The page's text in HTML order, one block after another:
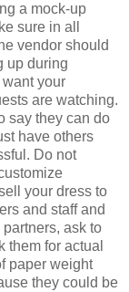
a mock-up
sure in all
vendor should
up during
your
are watching.
say they can do
have others
Do not
your dress to
and staff and
ask to
them for actual
paper weight
they could be